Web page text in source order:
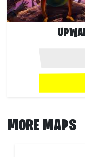
MORE MAPS